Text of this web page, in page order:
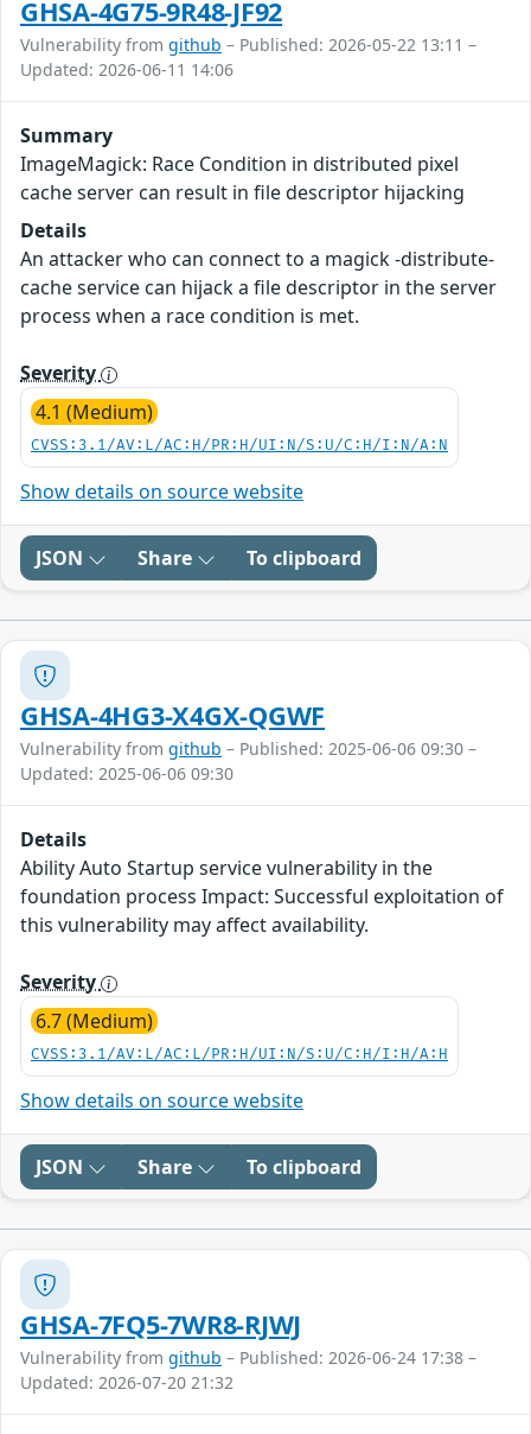
GHSA-4G75-9R48-JF92
Vulnerability from github – Published: 2026-05-22 13:11 –
Updated: 2026-06-11 14:06
Summary
ImageMagick: Race Condition in distributed pixel
cache server can result in file descriptor hijacking
Details
An attacker who can connect to a magick -distribute-
cache service can hijack a file descriptor in the server
process when a race condition is met.
Severity
4.1 (Medium)
CVSS:3.1/AV:L/AC:H/PR:H/UI:N/S:U/C:H/I:N/A:N
Show details on source website
JSON Share To clipboard
GHSA-4HG3-X4GX-QGWF
Vulnerability from github – Published: 2025-06-06 09:30 –
Updated: 2025-06-06 09:30
Details
Ability Auto Startup service vulnerability in the
foundation process Impact: Successful exploitation of
this vulnerability may affect availability.
Severity
6.7 (Medium)
CVSS:3.1/AV:L/AC:L/PR:H/UI:N/S:U/C:H/I:H/A:H
Show details on source website
JSON Share To clipboard
GHSA-7FQ5-7WR8-RJWJ
Vulnerability from github – Published: 2026-06-24 17:38 –
Updated: 2026-07-20 21:32